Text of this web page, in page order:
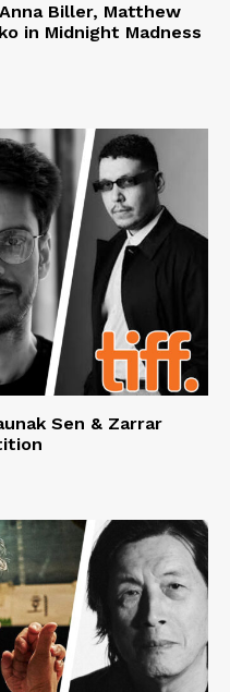
Biller, Matthew
in Midnight Madness
Sen & Zarrar